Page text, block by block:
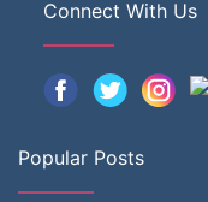
Connect With Us
Popular Posts